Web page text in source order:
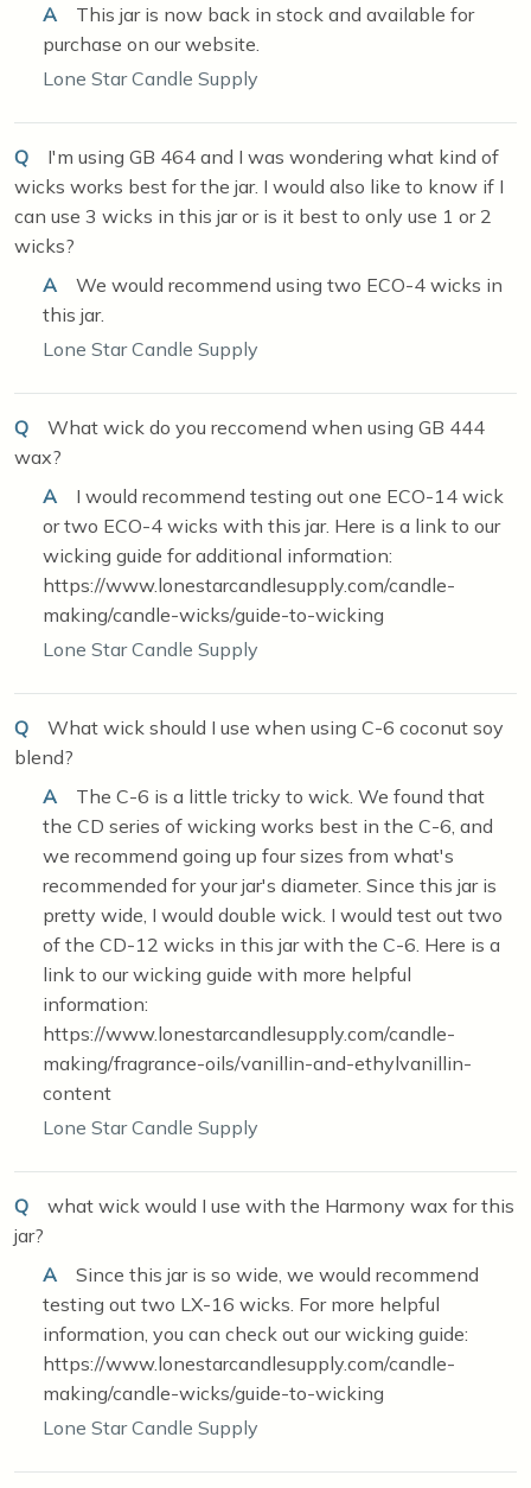
A
This jar is now back in stock and available for
purchase on our website.
Lone Star Candle Supply
Q
I'm using GB 464 and I was wondering what kind of
wicks works best for the jar. I would also like to know if I
can use 3 wicks in this jar or is it best to only use 1 or 2
wicks?
A
We would recommend using two ECO-4 wicks in
this jar.
Lone Star Candle Supply
Q
What wick do you reccomend when using GB 444
wax?
A
I would recommend testing out one ECO-14 wick
or two ECO-4 wicks with this jar. Here is a link to our
wicking guide for additional information:
https://www.lonestarcandlesupply.com/candle-
making/candle-wicks/guide-to-wicking
Lone Star Candle Supply
Q
What wick should I use when using C-6 coconut soy
blend?
A
The C-6 is a little tricky to wick. We found that
the CD series of wicking works best in the C-6, and
we recommend going up four sizes from what's
recommended for your jar's diameter. Since this jar is
pretty wide, I would double wick. I would test out two
of the CD-12 wicks in this jar with the C-6. Here is a
link to our wicking guide with more helpful
information:
https://www.lonestarcandlesupply.com/candle-
making/fragrance-oils/vanillin-and-ethylvanillin-
content
Lone Star Candle Supply
Q
what wick would I use with the Harmony wax for this
jar?
A
Since this jar is so wide, we would recommend
testing out two LX-16 wicks. For more helpful
information, you can check out our wicking guide:
https://www.lonestarcandlesupply.com/candle-
making/candle-wicks/guide-to-wicking
Lone Star Candle Supply